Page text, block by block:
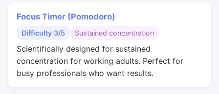
Focus Timer (Pomodoro)
Difficulty 3/5 Sustained concentration
Scientifically designed for sustained
concentration for working adults. Perfect for
busy professionals who want results.